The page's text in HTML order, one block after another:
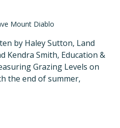
Mount Diablo
by Haley Sutton, Land
Kendra Smith, Education &
Grazing Levels on
the end of summer,